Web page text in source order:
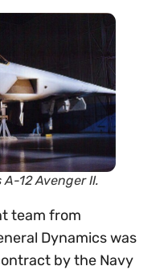
12 Avenger II.
team from
Dynamics was
by the Navy